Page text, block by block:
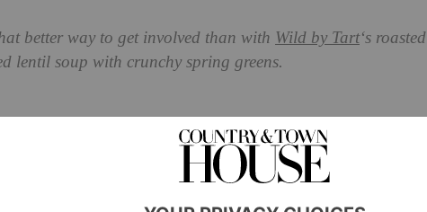
better way to get involved than with Wild by Tart‘s roasted
lentil soup with crunchy spring greens.
Pepper, Scotch Bonnet and
Crunchy Spring Greens